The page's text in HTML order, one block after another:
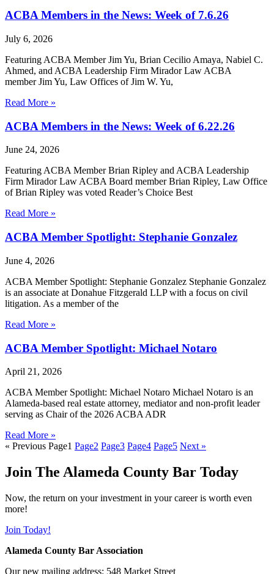
ACBA Members in the News: Week of 7.6.26
July 6, 2026
Featuring ACBA Member Jim Yu, Brian Cecilio Amaya, Nabiel C.
Ahmed, and ACBA Leadership Firm Mirador Law ACBA
member Jim Yu, Law Offices of Jim W. Yu,
Read More »
ACBA Members in the News: Week of 6.22.26
June 24, 2026
Featuring ACBA Member Brian Ripley and ACBA Leadership
Firm Mirador Law ACBA Board member Brian Ripley, Law Office
of Brian Ripley was voted Reader’s Choice Best
Read More »
ACBA Member Spotlight: Stephanie Gonzalez
June 4, 2026
ACBA Member Spotlight: Stephanie Gonzalez Stephanie Gonzalez
is an associate at Donahue Fitzgerald LLP with a focus on civil
litigation. As a member of the
Read More »
ACBA Member Spotlight: Michael Notaro
April 21, 2026
ACBA Member Spotlight: Michael Notaro Michael Notaro is an
Alameda-based real estate attorney, mediator and non-profit leader
serving as Chair of the 2026 ACBA ADR
Read More »
« Previous Page1 Page2 Page3 Page4 Page5 Next »
Join The Alameda County Bar Today
Now, the return on your investment in your career is worth even
more!
Join Today!
Alameda County Bar Association
Our new mailing address: 548 Market Street